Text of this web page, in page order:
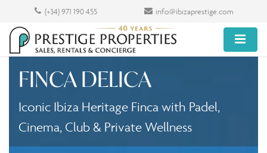
(+34) 971 190 455 info@ibizaprestige.com
FINCA DELICA
Iconic Ibiza Heritage Finca with Padel,
Cinema, Club & Private Wellness